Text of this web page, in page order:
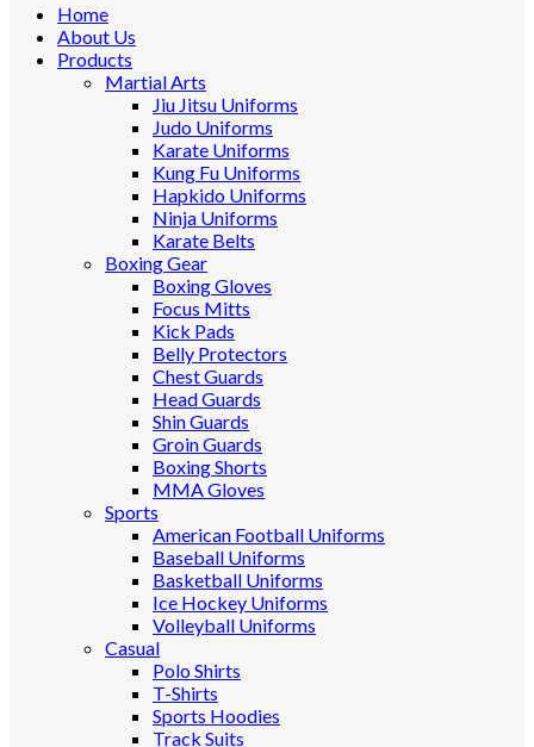
Home
About Us
Products
Martial Arts
Jiu Jitsu Uniforms
Judo Uniforms
Karate Uniforms
Kung Fu Uniforms
Hapkido Uniforms
Ninja Uniforms
Karate Belts
Boxing Gear
Boxing Gloves
Focus Mitts
Kick Pads
Belly Protectors
Chest Guards
Head Guards
Shin Guards
Groin Guards
Boxing Shorts
MMA Gloves
Sports
American Football Uniforms
Baseball Uniforms
Basketball Uniforms
Ice Hockey Uniforms
Volleyball Uniforms
Casual
Polo Shirts
T-Shirts
Sports Hoodies
Track Suits